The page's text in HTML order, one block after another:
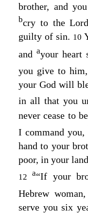
brother, and
bcry to theLord
guilty of sin. 10
andayour heart
you give to him,
your God will
in all that you
never cease to
I command you,
hand to your
poor, in your
12a“If your
Hebrew
serve you six